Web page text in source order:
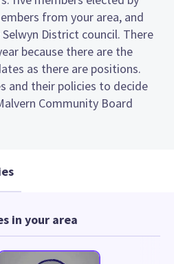
from your area, and
District council. There
because there are the
as there are positions.
and their policies to decide
Community Board
in your area